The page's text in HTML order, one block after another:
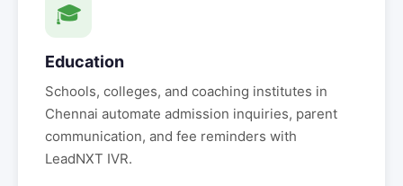
🎓
Education
Schools, colleges, and coaching institutes in
Chennai automate admission inquiries, parent
communication, and fee reminders with
LeadNXT IVR.